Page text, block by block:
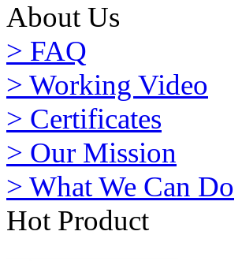
About Us
> FAQ
> Working Video
> Certificates
> Our Mission
> What We Can Do
Hot Product